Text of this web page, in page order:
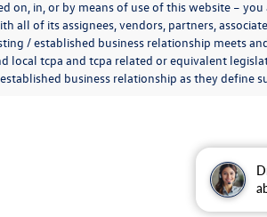
in, or by means of use of this website –
of its assignees, vendors, partners,
/ established business relationship meets
local tcpa and tcpa related or equivalent
business relationship as they define